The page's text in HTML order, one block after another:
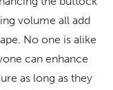
volume all add
No one is alike
can enhance
as long as they